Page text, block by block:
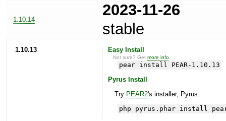
1.10.14
2023-11-26
stable
1.10.13 Easy Install
Not sure? Getmore info
pear install PEAR-1.10.13
Pyrus Install
Try PEAR2's installer, Pyrus.
php pyrus.phar install